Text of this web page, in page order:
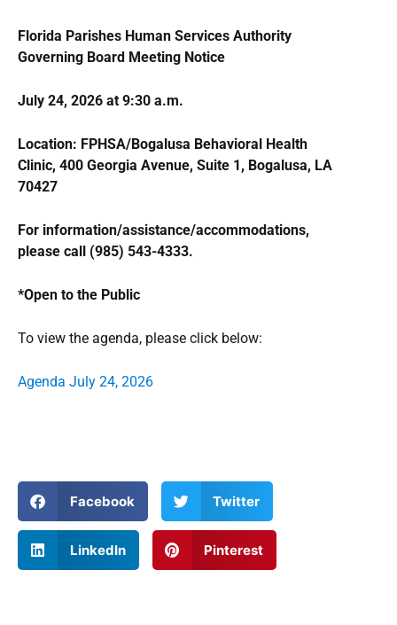
Florida Parishes Human Services Authority
Governing Board Meeting Notice
July 24, 2026 at 9:30 a.m.
Location: FPHSA/Bogalusa Behavioral Health
Clinic, 400 Georgia Avenue, Suite 1, Bogalusa, LA
70427
For information/assistance/accommodations,
please call (985) 543-4333.
*Open to the Public
To view the agenda, please click below:
Agenda July 24, 2026
Facebook Twitter
LinkedIn Pinterest